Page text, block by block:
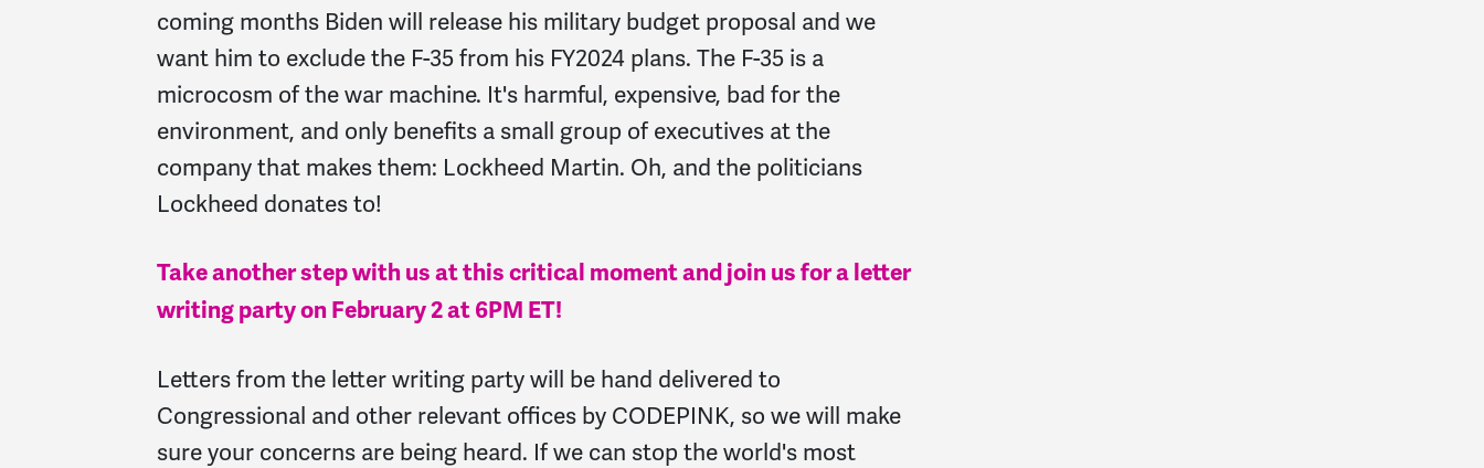
coming months Biden will release his military budget proposal and we
want him to exclude the F-35 from his FY2024 plans. The F-35 is a
microcosm of the war machine. It's harmful, expensive, bad for the
environment, and only benefits a small group of executives at the
company that makes them: Lockheed Martin. Oh, and the politicians
Lockheed donates to!
Take another step with us at this critical moment and join us for a letter
writing party on February 2 at 6PM ET!
Letters from the letter writing party will be hand delivered to
Congressional and other relevant offices by CODEPINK, so we will make
sure your concerns are being heard. If we can stop the world's most